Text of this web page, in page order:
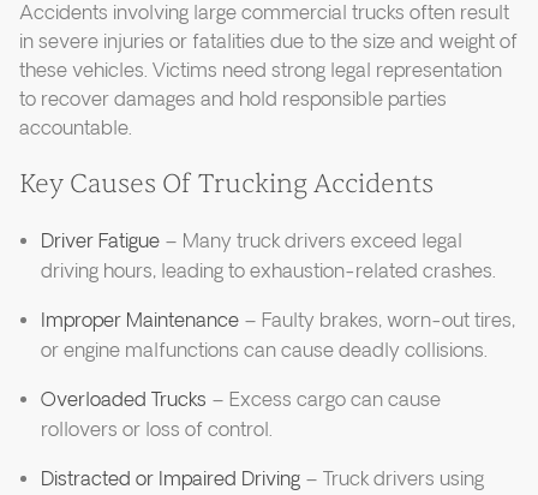
Accidents involving large commercial trucks often result
in severe injuries or fatalities due to the size and weight of
these vehicles. Victims need strong legal representation
to recover damages and hold responsible parties
accountable.
Key Causes Of Trucking Accidents
Driver Fatigue – Many truck drivers exceed legal
driving hours, leading to exhaustion-related crashes.
Improper Maintenance – Faulty brakes, worn-out tires,
or engine malfunctions can cause deadly collisions.
Overloaded Trucks – Excess cargo can cause
rollovers or loss of control.
Distracted or Impaired Driving – Truck drivers using